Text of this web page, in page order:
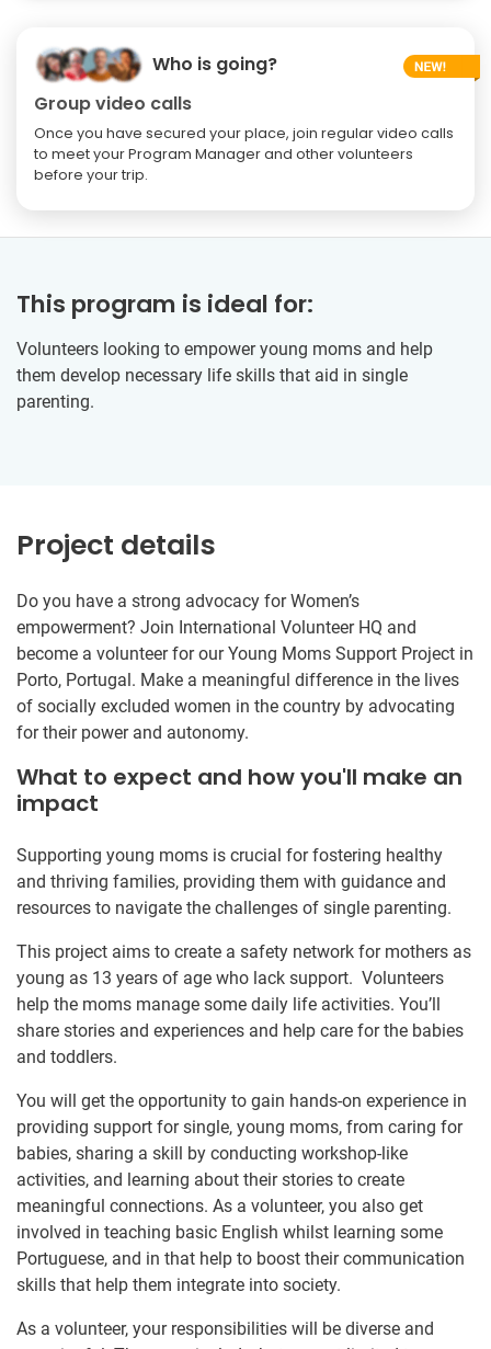
Who is going?
Group video calls
Once you have secured your place, join regular video calls
to meet your Program Manager and other volunteers
before your trip.
This program is ideal for:
Volunteers looking to empower young moms and help
them develop necessary life skills that aid in single
parenting.
Project details
Do you have a strong advocacy for Women’s
empowerment? Join International Volunteer HQ and
become a volunteer for our Young Moms Support Project in
Porto, Portugal. Make a meaningful difference in the lives
of socially excluded women in the country by advocating
for their power and autonomy.
What to expect and how you'll make an
impact
Supporting young moms is crucial for fostering healthy
and thriving families, providing them with guidance and
resources to navigate the challenges of single parenting.
This project aims to create a safety network for mothers as
young as 13 years of age who lack support. Volunteers
help the moms manage some daily life activities. You’ll
share stories and experiences and help care for the babies
and toddlers.
You will get the opportunity to gain hands-on experience in
providing support for single, young moms, from caring for
babies, sharing a skill by conducting workshop-like
activities, and learning about their stories to create
meaningful connections. As a volunteer, you also get
involved in teaching basic English whilst learning some
Portuguese, and in that help to boost their communication
skills that help them integrate into society.
As a volunteer, your responsibilities will be diverse and